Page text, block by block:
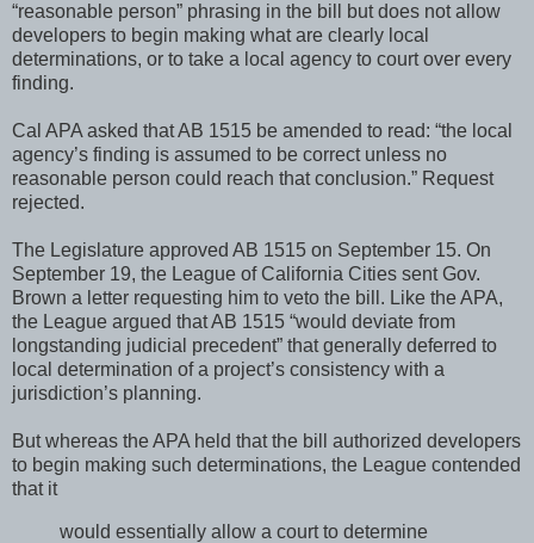
“reasonable person” phrasing in the bill but does not allow
developers to begin making what are clearly local
determinations, or to take a local agency to court over every
finding.
Cal APA asked that AB 1515 be amended to read: “the local
agency’s finding is assumed to be correct unless no
reasonable person could reach that conclusion.” Request
rejected.
The Legislature approved AB 1515 on September 15. On
September 19, the League of California Cities sent Gov.
Brown a letter requesting him to veto the bill. Like the APA,
the League argued that AB 1515 “would deviate from
longstanding judicial precedent” that generally deferred to
local determination of a project’s consistency with a
jurisdiction’s planning.
But whereas the APA held that the bill authorized developers
to begin making such determinations, the League contended
that it
would essentially allow a court to determine